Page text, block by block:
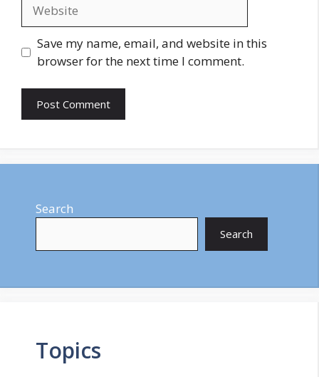
Save my name, email, and website in this
browser for the next time I comment.
Search
Search
Topics